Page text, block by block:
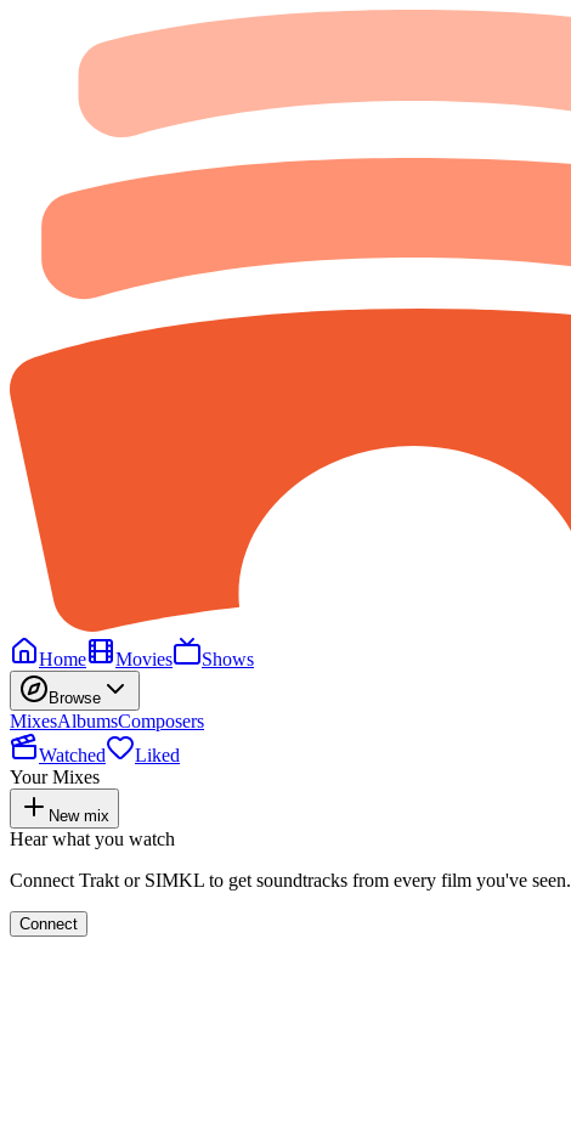
Home
Movies Shows
Browse
MixesAlbumsComposers
Watched
Liked
Your Mixes
New mix
Hear what you watch
Connect Trakt or SIMKL to get soundtracks from every film you've seen.
Connect